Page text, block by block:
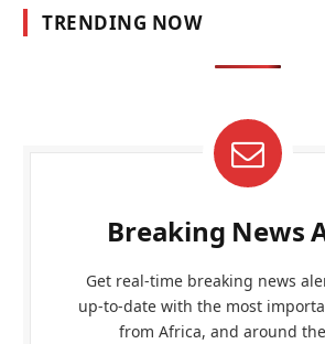
TRENDING NOW
Breaking News
Get real-time breaking news
up-to-date with the most
from Africa, and around